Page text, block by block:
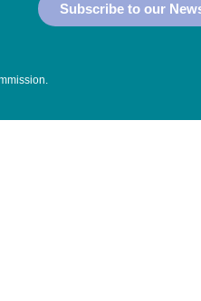
Subscribe to our
.